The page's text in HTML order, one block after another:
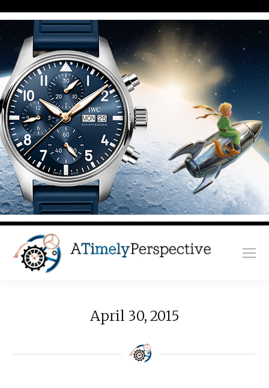
April 30, 2015